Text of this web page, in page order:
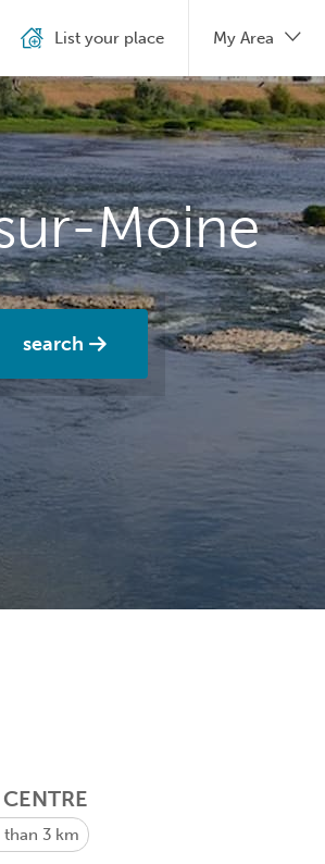
Moine
search
List your place My Area
than 3 km